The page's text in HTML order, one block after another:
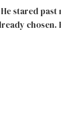
stared
chosen.